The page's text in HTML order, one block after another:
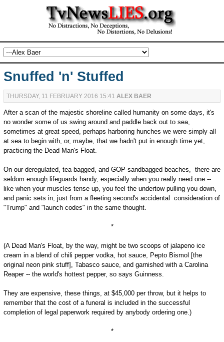
Snuffed 'n' Stuffed
THURSDAY, 11 FEBRUARY 2016 15:41 ALEX BAER
After a scan of the majestic shoreline called humanity on some days, it's
no wonder some of us swing around and paddle back out to sea,
sometimes at great speed, perhaps harboring hunches we were simply all
at sea to begin with, or, maybe, that we hadn't put in enough time yet,
practicing the Dead Man's Float.
On our deregulated, tea-bagged, and GOP-sandbagged beaches, there are
seldom enough lifeguards handy, especially when you really need one --
like when your muscles tense up, you feel the undertow pulling you down,
and panic sets in, just from a fleeting second's accidental consideration of
"Trump" and "launch codes" in the same thought.
*
(A Dead Man's Float, by the way, might be two scoops of jalapeno ice
cream in a blend of chili pepper vodka, hot sauce, Pepto Bismol [the
original neon pink stuff], Tabasco sauce, and garnished with a Carolina
Reaper -- the world's hottest pepper, so says Guinness.
They are expensive, these things, at $45,000 per throw, but it helps to
remember that the cost of a funeral is included in the successful
completion of legal paperwork required by anybody ordering one.)
*